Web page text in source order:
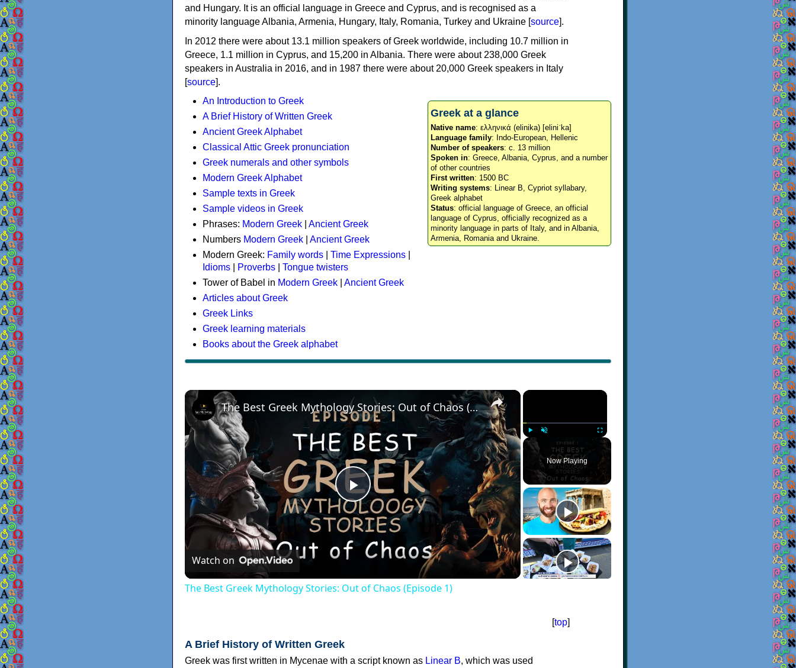
and Hungary. It is an official language in Greece and Cyprus, and is recognised as a
minority language Albania, Armenia, Hungary, Italy, Romania, Turkey and Ukraine [source].
In 2012 there were about 13.1 million speakers of Greek worldwide, including 10.7 million in
Greece, 1.1 million in Cyprus, and 15,200 in Albania. There were about 238,000 Greek
speakers in Australia in 2016, and in 1987 there were about 20,000 Greek speakers in Italy
[source].
Greek at a glance
Native name: ελληνικά (elinika) [eliniˈka]
Language family: Indo-European, Hellenic
Number of speakers: c. 13 million
Spoken in: Greece, Albania, Cyprus, and a number
of other countries
First written: 1500 BC
Writing systems: Linear B, Cypriot syllabary,
Greek alphabet
Status: official language of Greece, an official
language of Cyprus, officially recognized as a
minority language in parts of Italy, and in Albania,
Armenia, Romania and Ukraine.
An Introduction to Greek
A Brief History of Written Greek
Ancient Greek Alphabet
Classical Attic Greek pronunciation
Greek numerals and other symbols
Modern Greek Alphabet
Sample texts in Greek
Sample videos in Greek
Phrases: Modern Greek
Ancient Greek
Numbers Modern Greek
Ancient Greek
Modern Greek: Family words Time Expressions
Idioms
Proverbs
Tongue twisters
Tower of Babel in Modern Greek
Ancient Greek
Articles about Greek
Greek Links
Greek learning materials
Books about the Greek alphabet
×
Play Unmute Fullscreen
Now Playing
×
Play
Video
The Best Greek Mythology Stories: Out of Chaos (Episode 1)
Watch on
The Best Greek Mythology Stories: Out of Chaos (Episode 1)
[top]
A Brief History of Written Greek
Greek was first written in Mycenae with a script known as Linear B, which was used